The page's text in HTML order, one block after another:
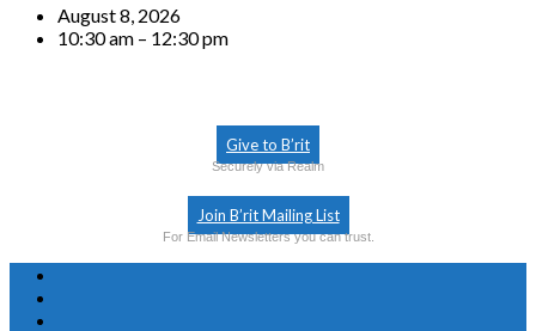
August 8, 2026
10:30 am – 12:30 pm
Give to B’rit
Securely via Realm
Join B’rit Mailing List
For Email Newsletters you can trust.